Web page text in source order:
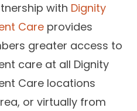
with Dignity
Care provides
greater access to
care at all Dignity
Care locations
or virtually from